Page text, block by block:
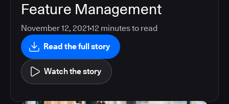
Feature Management
November 12, 2021 12 minutes to read
Read the full story
Watch the story